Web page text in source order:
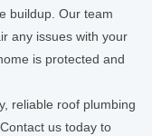
buildup. Our team
any issues with your
is protected and
reliable roof plumbing
us today to